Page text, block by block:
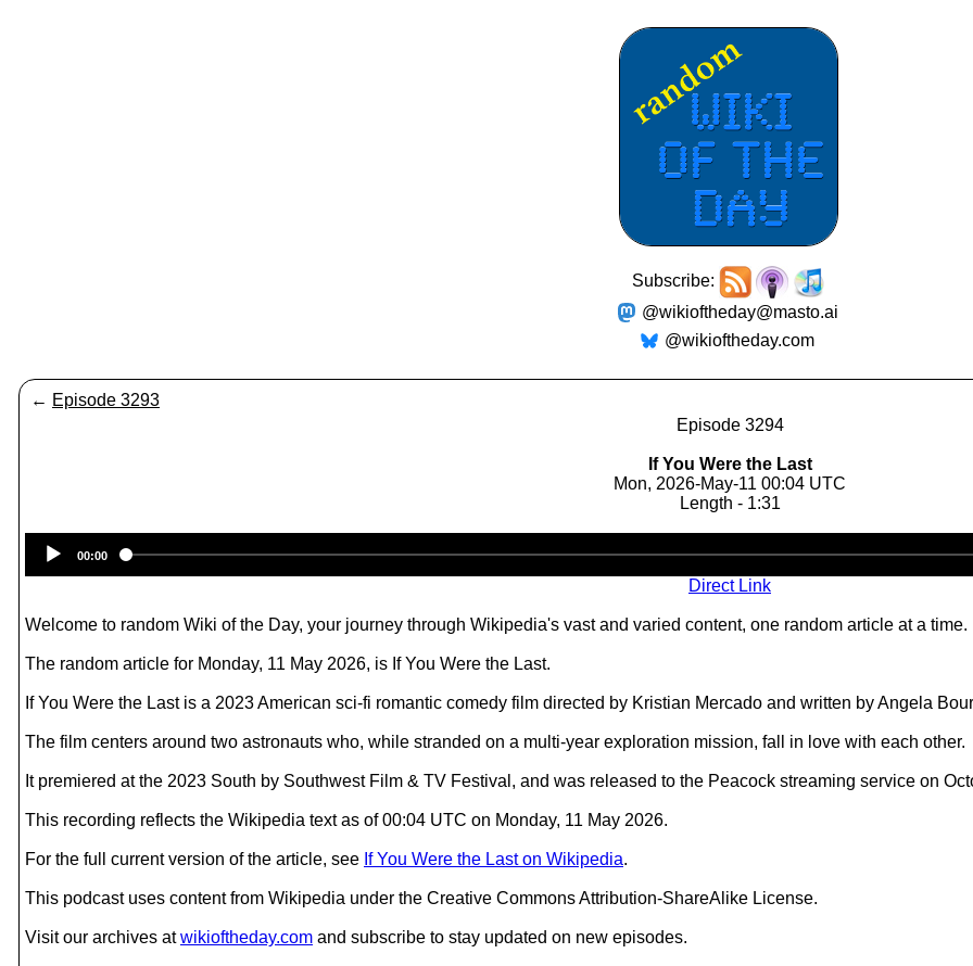
Subscribe:
@wikioftheday@masto.ai
@wikioftheday.com
← Episode 3293
Episode 3294
If You Were the Last
Mon, 2026-May-11 00:04 UTC
Length - 1:31
Player
00:00
Direct Link
Welcome to random Wiki of the Day, your journey through Wikipedia's vast and varied content, one random article at a time.
The random article for Monday, 11 May 2026, is If You Were the Last.
If You Were the Last is a 2023 American sci-fi romantic comedy film directed by Kristian Mercado and written by Angela
The film centers around two astronauts who, while stranded on a multi-year exploration mission, fall in love with each other.
It premiered at the 2023 South by Southwest Film & TV Festival, and was released to the Peacock streaming service on
This recording reflects the Wikipedia text as of 00:04 UTC on Monday, 11 May 2026.
For the full current version of the article, see If You Were the Last on Wikipedia.
This podcast uses content from Wikipedia under the Creative Commons Attribution-ShareAlike License.
Visit our archives atwikioftheday.com and subscribe to stay updated on new episodes.